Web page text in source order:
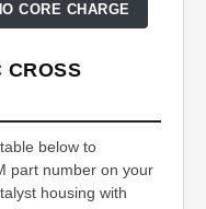
CORE CHARGE
CROSS
below to
part number on your
housing with